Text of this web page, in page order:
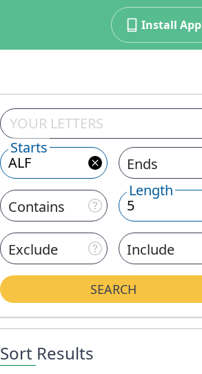
Install App
Starts
Ends
Contains
Length
Exclude Include
SEARCH
Sort Results